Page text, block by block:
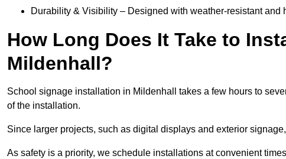
Durability & Visibility – Designed with weather-resistant
How Long Does It Take to
Mildenhall?
School signage installation in Mildenhall takes a few hours to
of the installation.
Since larger projects, such as digital displays and exterior
As safety is a priority, we schedule installations at convenient